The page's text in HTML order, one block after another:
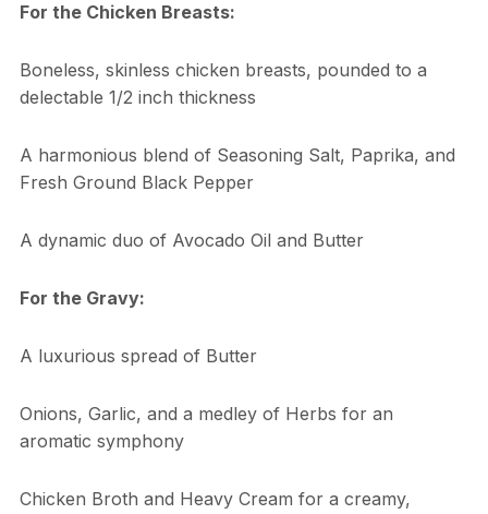
For the Chicken Breasts:
Boneless, skinless chicken breasts, pounded to a
delectable 1/2 inch thickness
A harmonious blend of Seasoning Salt, Paprika, and
Fresh Ground Black Pepper
A dynamic duo of Avocado Oil and Butter
For the Gravy:
A luxurious spread of Butter
Onions, Garlic, and a medley of Herbs for an
aromatic symphony
Chicken Broth and Heavy Cream for a creamy,